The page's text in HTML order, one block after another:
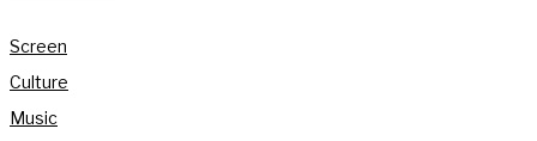
Screen
Culture
Music